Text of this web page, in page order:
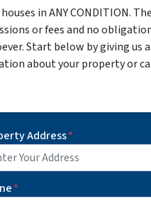
in ANY CONDITION.
or fees and no
Start below by giving us
about your property or
Address*
*